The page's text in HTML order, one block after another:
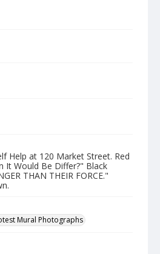
Help at 120 Market Street. Red
It Would Be Differ?" Black
THAN THEIR FORCE."
Mural Photographs